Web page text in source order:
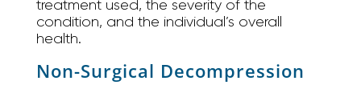
treatment used, the severity of the
condition, and the individual’s overall
health.
Non-Surgical Decompression